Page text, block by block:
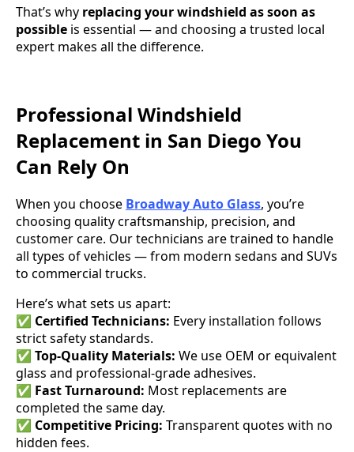
That’s why replacing your windshield as soon as
possible is essential — and choosing a trusted local
expert makes all the difference.
Professional Windshield
Replacement in San Diego You
Can Rely On
When you choose Broadway Auto Glass, you’re
choosing quality craftsmanship, precision, and
customer care. Our technicians are trained to handle
all types of vehicles — from modern sedans and SUVs
to commercial trucks.
Here’s what sets us apart:
✅ Certified Technicians: Every installation follows
strict safety standards.
✅ Top-Quality Materials: We use OEM or equivalent
glass and professional-grade adhesives.
✅ Fast Turnaround: Most replacements are
completed the same day.
✅ Competitive Pricing: Transparent quotes with no
hidden fees.